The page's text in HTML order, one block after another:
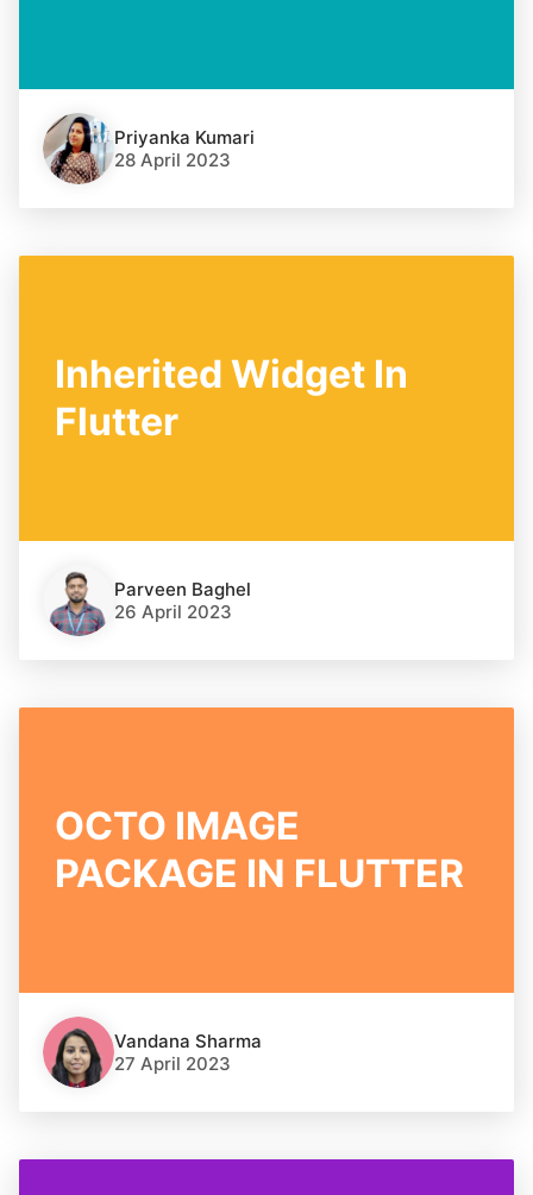
Priyanka Kumari
28 April 2023
Inherited Widget In
Flutter
Parveen Baghel
26 April 2023
OCTO IMAGE
PACKAGE IN FLUTTER
Vandana Sharma
27 April 2023